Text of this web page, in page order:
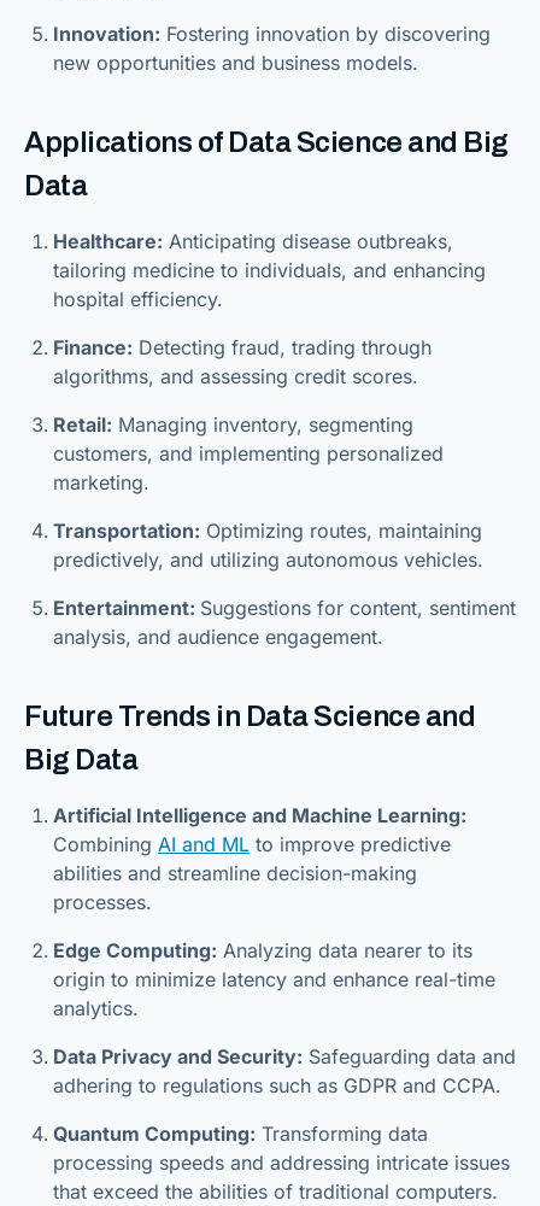
Innovation: Fostering innovation by discovering
new opportunities and business models.
Applications of Data Science and Big
Data
Healthcare: Anticipating disease outbreaks,
tailoring medicine to individuals, and enhancing
hospital efficiency.
Finance: Detecting fraud, trading through
algorithms, and assessing credit scores.
Retail: Managing inventory, segmenting
customers, and implementing personalized
marketing.
Transportation: Optimizing routes, maintaining
predictively, and utilizing autonomous vehicles.
Entertainment: Suggestions for content, sentiment
analysis, and audience engagement.
Future Trends in Data Science and
Big Data
Artificial Intelligence and Machine Learning:
Combining AI and ML to improve predictive
abilities and streamline decision-making
processes.
Edge Computing: Analyzing data nearer to its
origin to minimize latency and enhance real-time
analytics.
Data Privacy and Security: Safeguarding data and
adhering to regulations such as GDPR and CCPA.
Quantum Computing: Transforming data
processing speeds and addressing intricate issues
that exceed the abilities of traditional computers.